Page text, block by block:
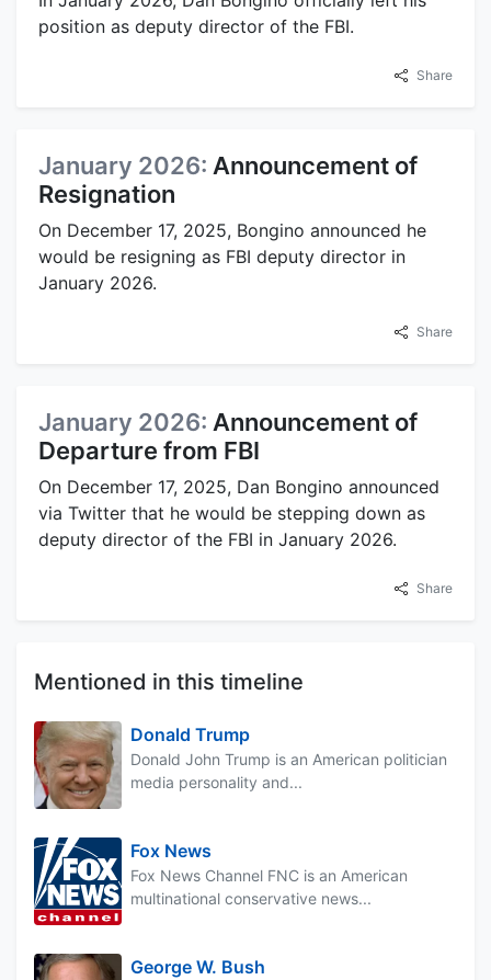
position as deputy director of the FBI.
Share
January 2026: Announcement of
Resignation
On December 17, 2025, Bongino announced he
would be resigning as FBI deputy director in
January 2026.
Share
January 2026: Announcement of
Departure from FBI
On December 17, 2025, Dan Bongino announced
via Twitter that he would be stepping down as
deputy director of the FBI in January 2026.
Share
Mentioned in this timeline
Donald Trump
Donald John Trump is an American politician
media personality and...
Fox News
Fox News Channel FNC is an American
multinational conservative news...
George W. Bush